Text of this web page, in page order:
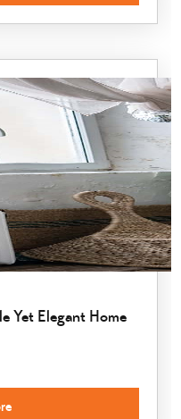
Yet Elegant Home